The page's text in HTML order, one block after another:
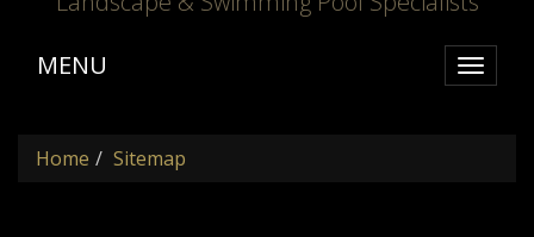
Toggle
MENU
Home Sitemap